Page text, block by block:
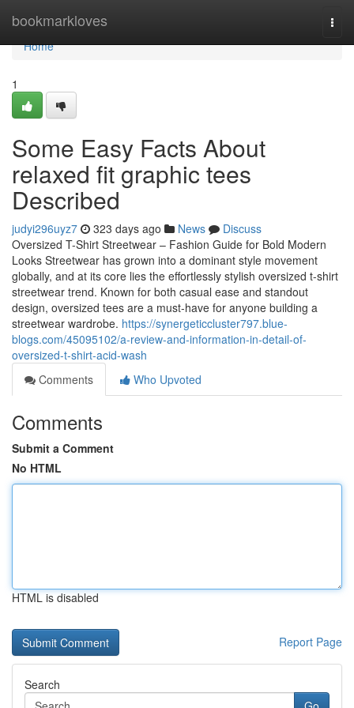
bookmarkloves
Home
Home
1
Some Easy Facts About
relaxed fit graphic tees
Described
judyi296uyz7 323 days ago News
Discuss
Oversized T-Shirt Streetwear – Fashion Guide for Bold Modern
Looks Streetwear has grown into a dominant style movement
globally, and at its core lies the effortlessly stylish oversized t-shirt
streetwear trend. Known for both casual ease and standout
design, oversized tees are a must-have for anyone building a
streetwear wardrobe. https://synergeticcluster797.blue-
blogs.com/45095102/a-review-and-information-in-detail-of-
oversized-t-shirt-acid-wash
Comments
Who Upvoted
Comments
Submit a Comment
No HTML
HTML is disabled
Report Page
Search